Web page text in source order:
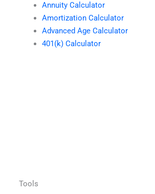
Annuity Calculator
Amortization Calculator
Advanced Age Calculator
401(k) Calculator
Tools